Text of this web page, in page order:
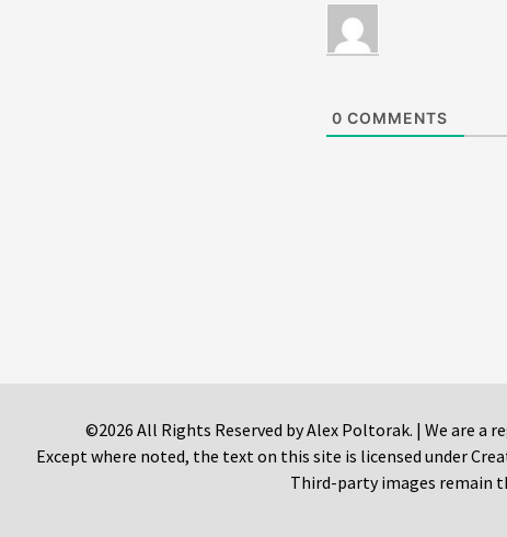
0 COMMENTS
©2026 All Rights Reserved by Alex Poltorak. | We are
Except where noted, the text on this site is licensed under
Third-party images remain